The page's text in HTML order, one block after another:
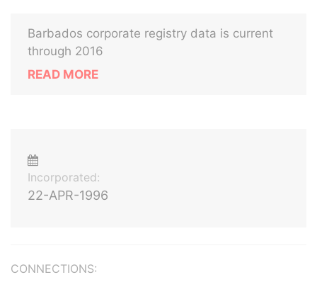
Barbados corporate registry data is current
through 2016
READ MORE
Incorporated:
22-APR-1996
CONNECTIONS: